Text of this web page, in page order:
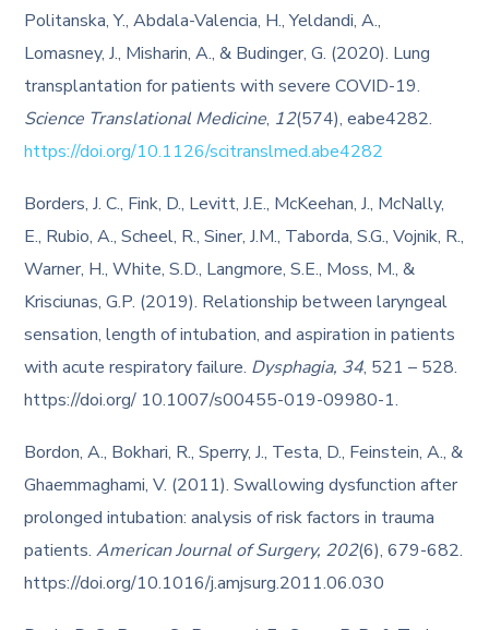
Politanska, Y., Abdala-Valencia, H., Yeldandi, A.,
Lomasney, J., Misharin, A., & Budinger, G. (2020). Lung
transplantation for patients with severe COVID-19.
Science Translational Medicine, 12(574), eabe4282.
https://doi.org/10.1126/scitranslmed.abe4282
Borders, J. C., Fink, D., Levitt, J.E., McKeehan, J., McNally,
E., Rubio, A., Scheel, R., Siner, J.M., Taborda, S.G., Vojnik, R.,
Warner, H., White, S.D., Langmore, S.E., Moss, M., &
Krisciunas, G.P. (2019). Relationship between laryngeal
sensation, length of intubation, and aspiration in patients
with acute respiratory failure. Dysphagia, 34, 521 – 528.
https://doi.org/ 10.1007/s00455-019-09980-1.
Bordon, A., Bokhari, R., Sperry, J., Testa, D., Feinstein, A., &
Ghaemmaghami, V. (2011). Swallowing dysfunction after
prolonged intubation: analysis of risk factors in trauma
patients.American Journal of Surgery, 202(6), 679-682.
https://doi.org/10.1016/j.amjsurg.2011.06.030